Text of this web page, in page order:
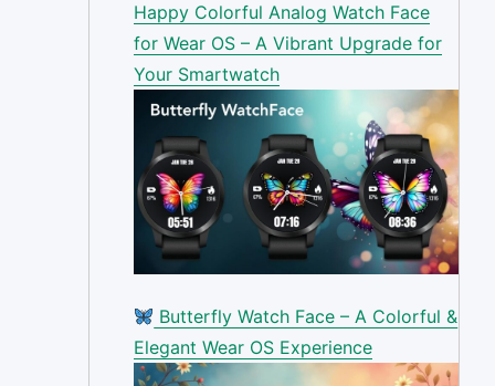
Happy Colorful Analog Watch Face
for Wear OS – A Vibrant Upgrade for
Your Smartwatch
Butterfly Watch Face – A Colorful &
Elegant Wear OS Experience